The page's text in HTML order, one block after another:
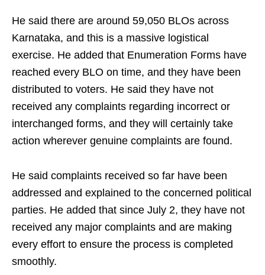
He said there are around 59,050 BLOs across
Karnataka, and this is a massive logistical
exercise. He added that Enumeration Forms have
reached every BLO on time, and they have been
distributed to voters. He said they have not
received any complaints regarding incorrect or
interchanged forms, and they will certainly take
action wherever genuine complaints are found.
He said complaints received so far have been
addressed and explained to the concerned political
parties. He added that since July 2, they have not
received any major complaints and are making
every effort to ensure the process is completed
smoothly.